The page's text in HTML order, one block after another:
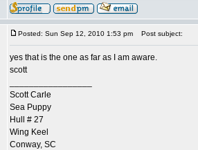
Posted: Sun Sep 12, 2010 1:53 pm Post subject:
yes that is the one as far as I am aware.
scott
Scott Carle
Sea Puppy
Hull # 27
Wing Keel
Conway, SC